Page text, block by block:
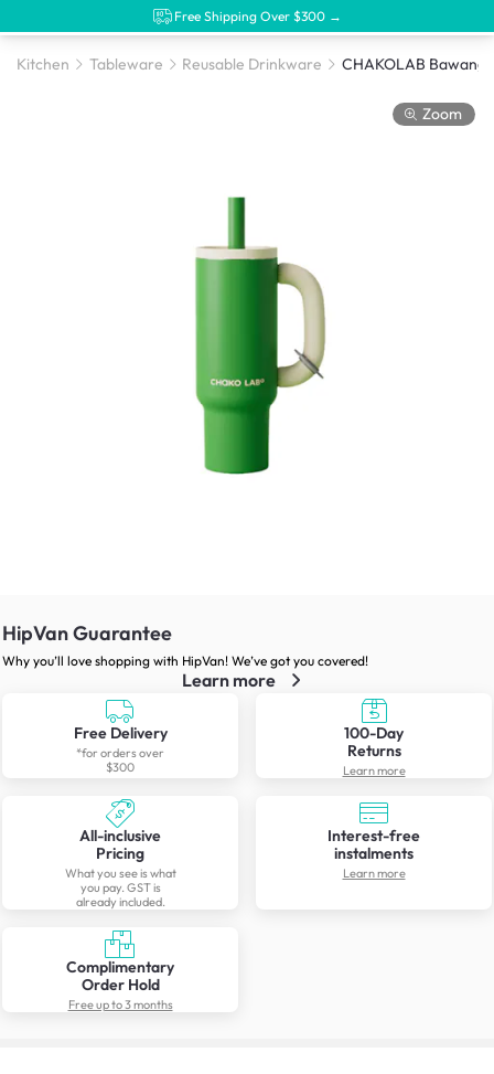
Free Shipping Over $300 →
Kitchen Tableware Reusable Drinkware
Zoom
HipVan Guarantee
Why you’ll love shopping with HipVan! We’ve got you covered!
Learn more
Free Delivery
*for orders over
$300
100-Day
Returns
Learn more
All-inclusive
Pricing
What you see is what
you pay. GST is
already included.
Interest-free
instalments
Learn more
Complimentary
Order Hold
Free up to 3 months